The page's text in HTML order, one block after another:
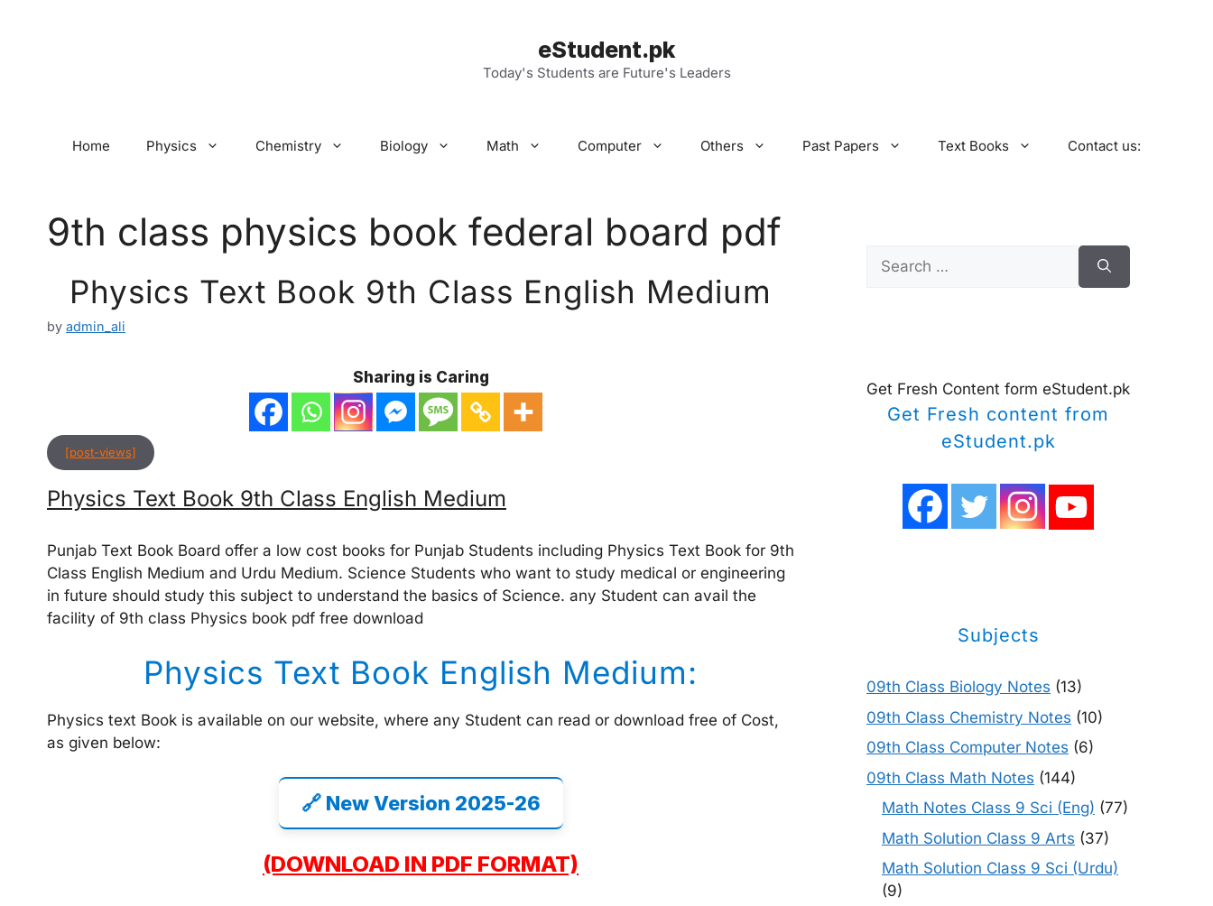
eStudent.pk
Today's Students are Future's Leaders
Home Physics Chemistry Biology Math Computer Others Past Papers Text Books Contact us:
9th class physics book federal board pdf
Physics Text Book 9th Class English Medium
by admin_ali
Sharing is Caring
[post-views]
Physics Text Book 9th Class English Medium
Punjab Text Book Board offer a low cost books for Punjab Students including Physics Text Book for 9th
Class English Medium and Urdu Medium. Science Students who want to study medical or engineering
in future should study this subject to understand the basics of Science. any Student can avail the
facility of 9th class Physics book pdf free download
Physics Text Book English Medium:
Physics text Book is available on our website, where any Student can read or download free of Cost,
as given below:
🔗 New Version 2025-26
(DOWNLOAD IN PDF FORMAT)
Search
for:
Get Fresh Content form eStudent.pk
Get Fresh content from
eStudent.pk
Subjects
09th Class Biology Notes (13)
09th Class Chemistry Notes (10)
09th Class Computer Notes (6)
09th Class Math Notes (144)
Math Notes Class 9 Sci (Eng) (77)
Math Solution Class 9 Arts (37)
Math Solution Class 9 Sci (Urdu)
(9)